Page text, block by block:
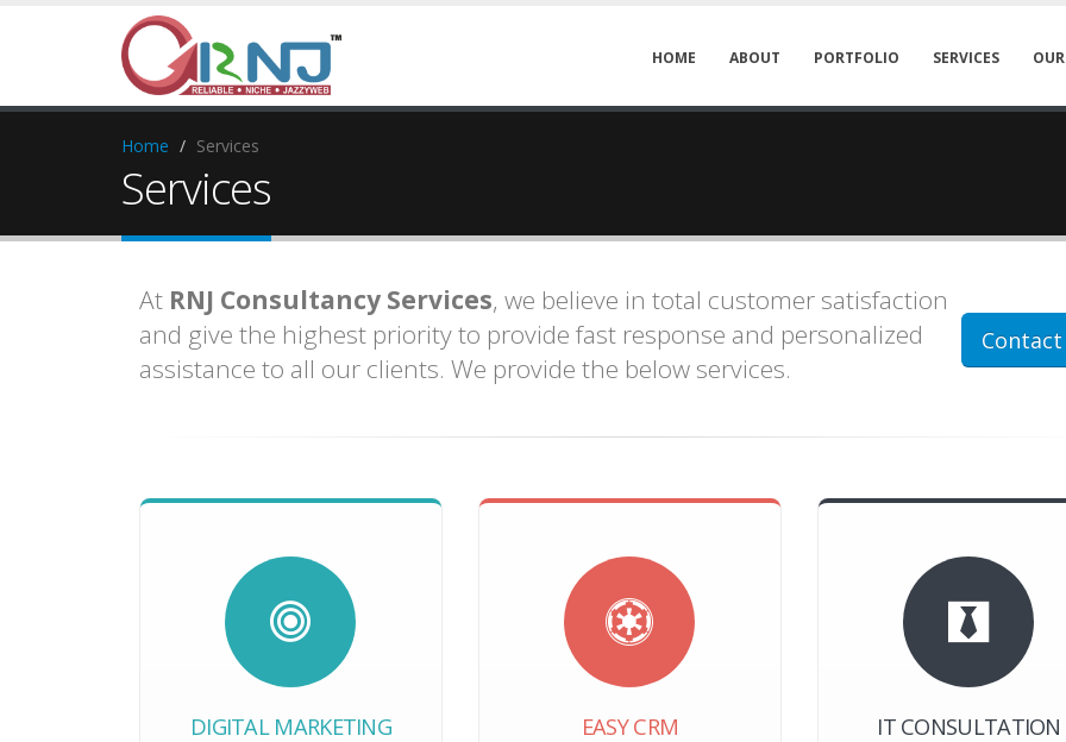
HOME ABOUT PORTFOLIO SERVICES
Home Services
Services
At RNJ Consultancy Services, we believe in total customer satisfaction
and give the highest priority to provide fast response and personalized
assistance to all our clients. We provide the below services.
Contact
DIGITAL MARKETING EASY CRM IT CONSULTATION